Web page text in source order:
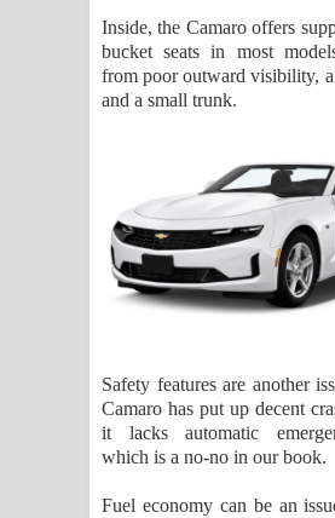
Inside, the Camaro offers
bucket seats in most
from poor outward visibility, a
and a small trunk.
Safety features are another
Camaro has put up decent
it lacks automatic
which is a no-no in our book.
Fuel economy can be an